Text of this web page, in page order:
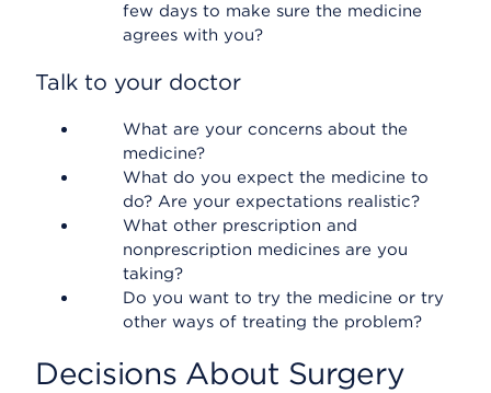
few days to make sure the medicine
agrees with you?
Talk to your doctor
What are your concerns about the
medicine?
What do you expect the medicine to
do? Are your expectations realistic?
What other prescription and
nonprescription medicines are you
taking?
Do you want to try the medicine or try
other ways of treating the problem?
Decisions About Surgery